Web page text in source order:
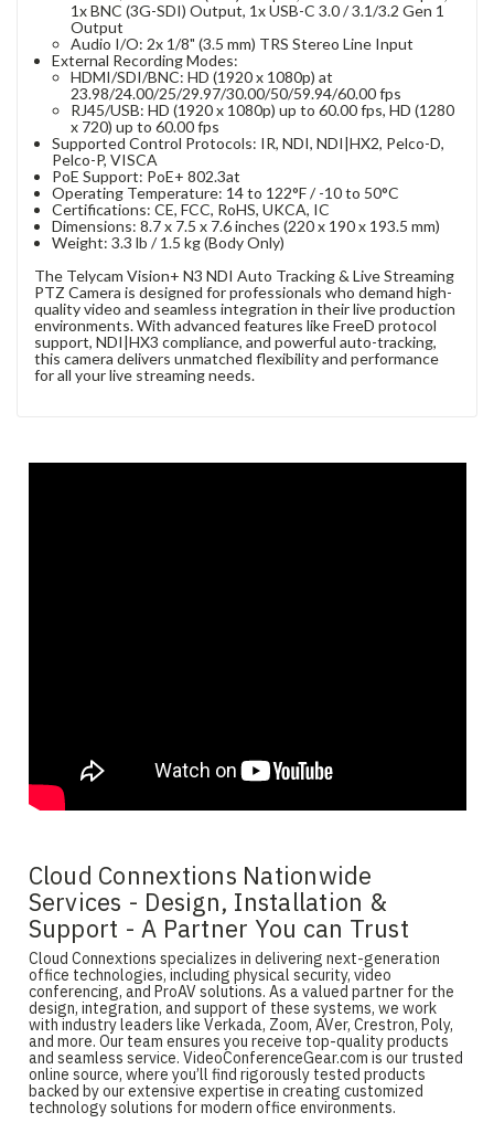
1x BNC (3G-SDI) Output, 1x USB-C 3.0 / 3.1/3.2 Gen 1
Output
Audio I/O: 2x 1/8" (3.5 mm) TRS Stereo Line Input
External Recording Modes:
HDMI/SDI/BNC: HD (1920 x 1080p) at
23.98/24.00/25/29.97/30.00/50/59.94/60.00 fps
RJ45/USB: HD (1920 x 1080p) up to 60.00 fps, HD (1280
x 720) up to 60.00 fps
Supported Control Protocols: IR, NDI, NDI|HX2, Pelco-D,
Pelco-P, VISCA
PoE Support: PoE+ 802.3at
Operating Temperature: 14 to 122°F / -10 to 50°C
Certifications: CE, FCC, RoHS, UKCA, IC
Dimensions: 8.7 x 7.5 x 7.6 inches (220 x 190 x 193.5 mm)
Weight: 3.3 lb / 1.5 kg (Body Only)
The Telycam Vision+ N3 NDI Auto Tracking & Live Streaming
PTZ Camera is designed for professionals who demand high-
quality video and seamless integration in their live production
environments. With advanced features like FreeD protocol
support, NDI|HX3 compliance, and powerful auto-tracking,
this camera delivers unmatched flexibility and performance
for all your live streaming needs.
Cloud Connextions Nationwide
Services - Design, Installation &
Support - A Partner You can Trust
Cloud Connextions specializes in delivering next-generation
office technologies, including physical security, video
conferencing, and ProAV solutions. As a valued partner for the
design, integration, and support of these systems, we work
with industry leaders like Verkada, Zoom, AVer, Crestron, Poly,
and more. Our team ensures you receive top-quality products
and seamless service. VideoConferenceGear.com is our trusted
online source, where you’ll find rigorously tested products
backed by our extensive expertise in creating customized
technology solutions for modern office environments.